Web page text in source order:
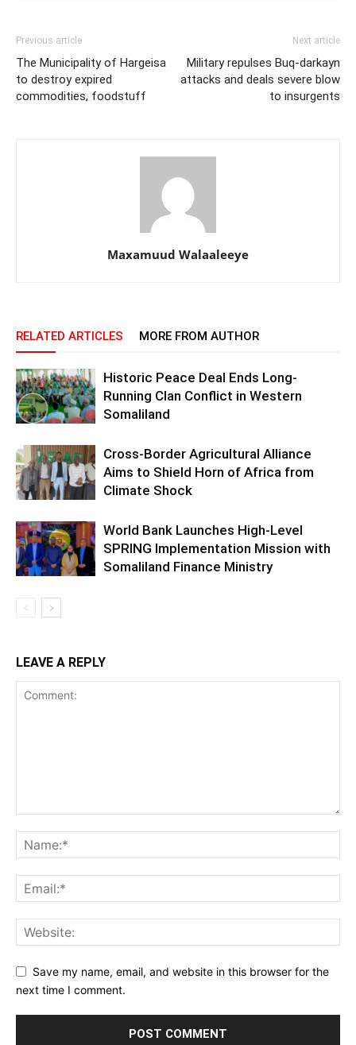
Previous article
The Municipality of Hargeisa
to destroy expired
commodities, foodstuff
Next article
Military repulses Buq-darkayn
attacks and deals severe blow
to insurgents
Maxamuud Walaaleeye
RELATED ARTICLES MORE FROM AUTHOR
Historic Peace Deal Ends Long-
Running Clan Conflict in Western
Somaliland
Cross-Border Agricultural Alliance
Aims to Shield Horn of Africa from
Climate Shock
World Bank Launches High-Level
SPRING Implementation Mission with
Somaliland Finance Ministry
LEAVE A REPLY
Save my name, email, and website in this browser for the
next time I comment.